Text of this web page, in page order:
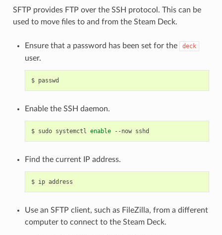
SFTP provides FTP over the SSH protocol. This can be
used to move files to and from the Steam Deck.
Ensure that a password has been set for the deck
user.
$
Enable the SSH daemon.
$ sudo systemctl enable --now
Find the current IP address.
$ ip
Use an SFTP client, such as FileZilla, from a different
computer to connect to the Steam Deck.